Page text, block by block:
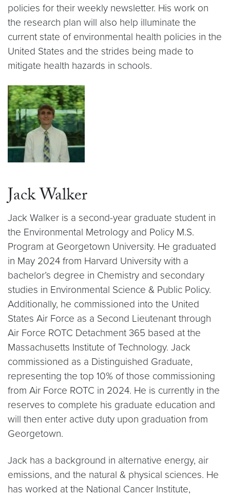
policies for their weekly newsletter. His work on
the research plan will also help illuminate the
current state of environmental health policies in the
United States and the strides being made to
mitigate health hazards in schools.
Jack Walker
Jack Walker is a second-year graduate student in
the Environmental Metrology and Policy M.S.
Program at Georgetown University. He graduated
in May 2024 from Harvard University with a
bachelor’s degree in Chemistry and secondary
studies in Environmental Science & Public Policy.
Additionally, he commissioned into the United
States Air Force as a Second Lieutenant through
Air Force ROTC Detachment 365 based at the
Massachusetts Institute of Technology. Jack
commissioned as a Distinguished Graduate,
representing the top 10% of those commissioning
from Air Force ROTC in 2024. He is currently in the
reserves to complete his graduate education and
will then enter active duty upon graduation from
Georgetown.
Jack has a background in alternative energy, air
emissions, and the natural & physical sciences. He
has worked at the National Cancer Institute,